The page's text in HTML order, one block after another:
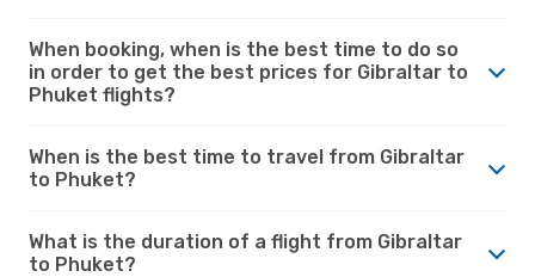
When booking, when is the best time to do so
in order to get the best prices for Gibraltar to
Phuket flights?
When is the best time to travel from Gibraltar
to Phuket?
What is the duration of a flight from Gibraltar
to Phuket?